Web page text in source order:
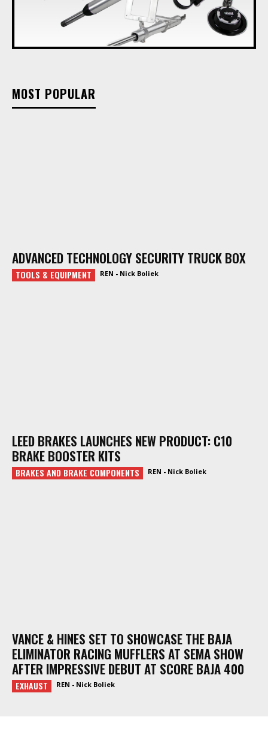
MOST POPULAR
ADVANCED TECHNOLOGY SECURITY TRUCK BOX
TOOLS & EQUIPMENT REN - Nick Boliek
LEED BRAKES LAUNCHES NEW PRODUCT: C10
BRAKE BOOSTER KITS
BRAKES AND BRAKE COMPONENTS REN - Nick Boliek
VANCE & HINES SET TO SHOWCASE THE BAJA
ELIMINATOR RACING MUFFLERS AT SEMA SHOW
AFTER IMPRESSIVE DEBUT AT SCORE BAJA 400
EXHAUST REN - Nick Boliek